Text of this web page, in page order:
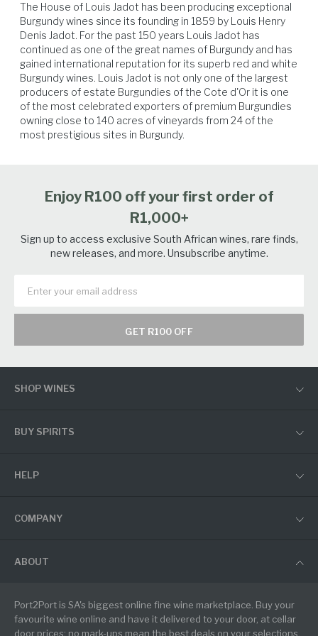
The House of Louis Jadot has been producing exceptional
Burgundy wines since its founding in 1859 by Louis Henry
Denis Jadot. For the past 150 years Louis Jadot has
continued as one of the great names of Burgundy and has
gained international reputation for its superb red and white
Burgundy wines. Louis Jadot is not only one of the largest
producers of estate Burgundies of the Cote d'Or it is one
of the most celebrated exporters of premium Burgundies
owning close to 140 acres of vineyards from 24 of the
most prestigious sites in Burgundy.
Enjoy R100 off your first order of
R1,000+
Sign up to access exclusive South African wines, rare finds,
new releases, and more. Unsubscribe anytime.
GET R100 OFF
SHOP WINES
BUY SPIRITS
HELP
COMPANY
ABOUT
Port2Port is SA's biggest online fine wine marketplace. Buy your
favourite wine online and have it delivered to your door, at cellar
door prices: no mark-ups mean the best deals on your selections.